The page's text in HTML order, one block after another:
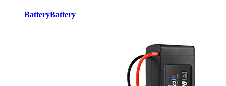
BatteryBattery